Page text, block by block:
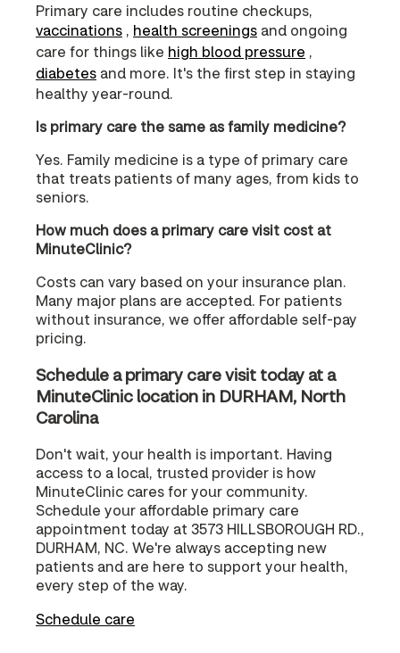
Primary care includes routine checkups,
vaccinations , health screenings and ongoing
care for things like high blood pressure ,
diabetes and more. It's the first step in staying
healthy year-round.
Is primary care the same as family medicine?
Yes. Family medicine is a type of primary care
that treats patients of many ages, from kids to
seniors.
How much does a primary care visit cost at
MinuteClinic?
Costs can vary based on your insurance plan.
Many major plans are accepted. For patients
without insurance, we offer affordable self-pay
pricing.
Schedule a primary care visit today at a
MinuteClinic location in DURHAM, North
Carolina
Don't wait, your health is important. Having
access to a local, trusted provider is how
MinuteClinic cares for your community.
Schedule your affordable primary care
appointment today at 3573 HILLSBOROUGH RD.,
DURHAM, NC. We're always accepting new
patients and are here to support your health,
every step of the way.
Schedule care